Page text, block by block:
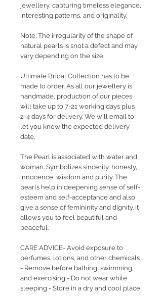
jewellery, capturing timeless elegance,
interesting patterns, and originality.
Note: The irregularity of the shape of
natural pearls is snot a defect and may
vary depending on the size.
Ultimate Bridal Collection has to be
made to order. As all our jewellery is
handmade, production of our pieces
will take up to 7-21 working days plus
2-4 days for delivery. We will email to
let you know the expected delivery
date.
The Pearl is associated with water and
woman. Symbolizes sincerity, honesty,
innocence, wisdom and purity. The
pearls help in deepening sense of self-
esteem and self-acceptance and also
give a sense of femininity and dignity. it
allows you to feel beautiful and
peaceful.
CARE ADVICE- Avoid exposure to
perfumes, lotions, and other chemicals
- Remove before bathing, swimming,
and exercising - Do not wear while
sleeping - Store in a dry and cool place